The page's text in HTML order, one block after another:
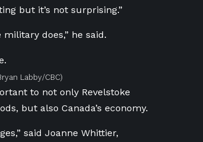
but it’s not surprising.”
does,” he said.
Labby/CBC)
to not only Revelstoke
but also Canada’s economy.
said Joanne Whittier,